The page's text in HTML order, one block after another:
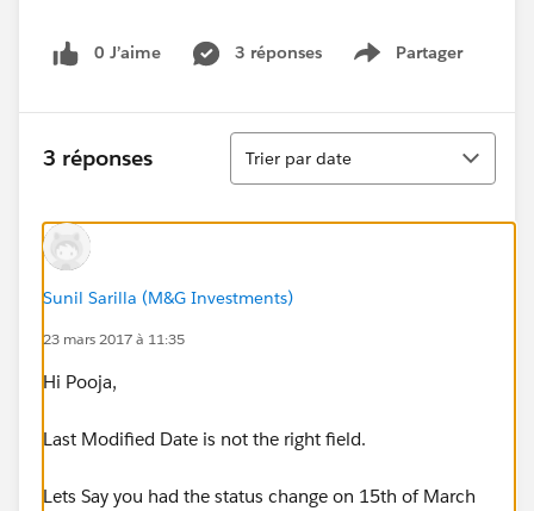
0 J’aime 3 réponses Partager
Show menu
3 réponses
Tri
Trier par date
Sunil Sarilla (M&G Investments)
23 mars 2017 à 11:35
Hi Pooja,
Last Modified Date is not the right field.
Lets Say you had the status change on 15th of March